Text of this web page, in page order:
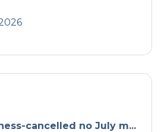
cancelled no July m...